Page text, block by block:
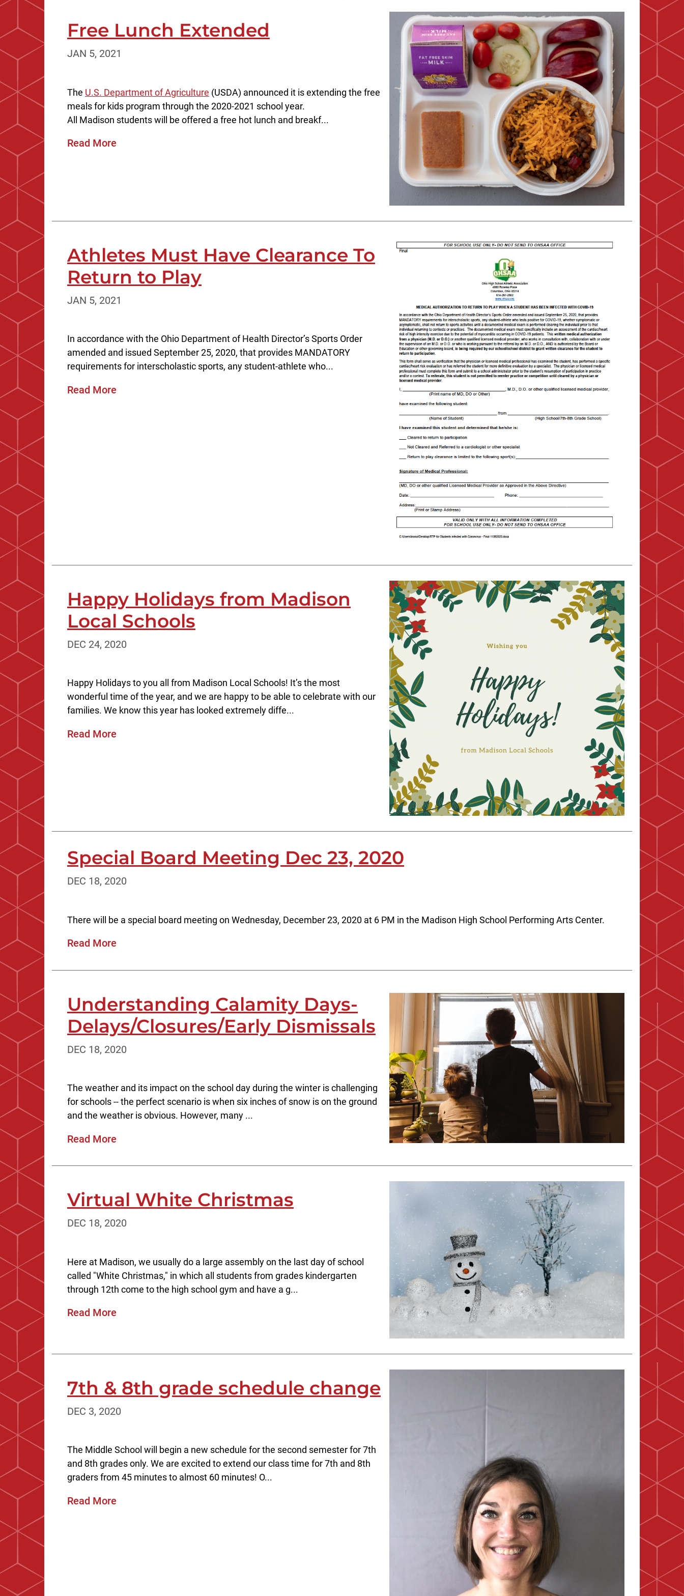
Free Lunch Extended
JAN 5, 2021
The U.S. Department of Agriculture (USDA) announced it is extending the free
meals for kids program through the 2020-2021 school year.
All Madison students will be offered a free hot lunch and breakf...
Read More
Athletes Must Have Clearance To
Return to Play
JAN 5, 2021
In accordance with the Ohio Department of Health Director’s Sports Order
amended and issued September 25, 2020, that provides MANDATORY
requirements for interscholastic sports, any student-athlete who...
Read More
Happy Holidays from Madison
Local Schools
DEC 24, 2020
Happy Holidays to you all from Madison Local Schools! It’s the most
wonderful time of the year, and we are happy to be able to celebrate with our
families. We know this year has looked extremely diffe...
Read More
Special Board Meeting Dec 23, 2020
DEC 18, 2020
There will be a special board meeting on Wednesday, December 23, 2020 at 6 PM in the Madison High School Performing Arts Center.
Read More
Understanding Calamity Days-
Delays/Closures/Early Dismissals
DEC 18, 2020
The weather and its impact on the school day during the winter is challenging
for schools -- the perfect scenario is when six inches of snow is on the ground
and the weather is obvious. However, many ...
Read More
Virtual White Christmas
DEC 18, 2020
Here at Madison, we usually do a large assembly on the last day of school
called "White Christmas," in which all students from grades kindergarten
through 12th come to the high school gym and have a g...
Read More
7th & 8th grade schedule change
DEC 3, 2020
The Middle School will begin a new schedule for the second semester for 7th
and 8th grades only. We are excited to extend our class time for 7th and 8th
graders from 45 minutes to almost 60 minutes! O...
Read More